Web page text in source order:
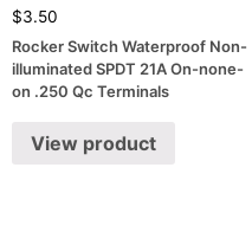
$3.50
Rocker Switch Waterproof Non-
illuminated SPDT 21A On-none-
on .250 Qc Terminals
View product